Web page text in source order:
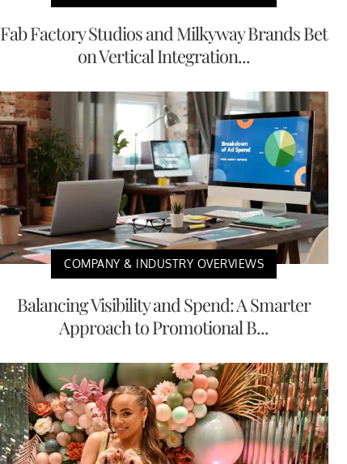
Fab Factory Studios and Milkyway Brands Bet
on Vertical Integration...
COMPANY & INDUSTRY OVERVIEWS
Balancing Visibility and Spend: A Smarter
Approach to Promotional B...